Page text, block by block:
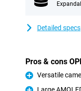
Detailed specs
Pros & cons
Pro
Versatile